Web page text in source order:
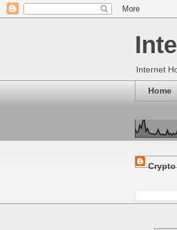
Internet
Home
Crypto